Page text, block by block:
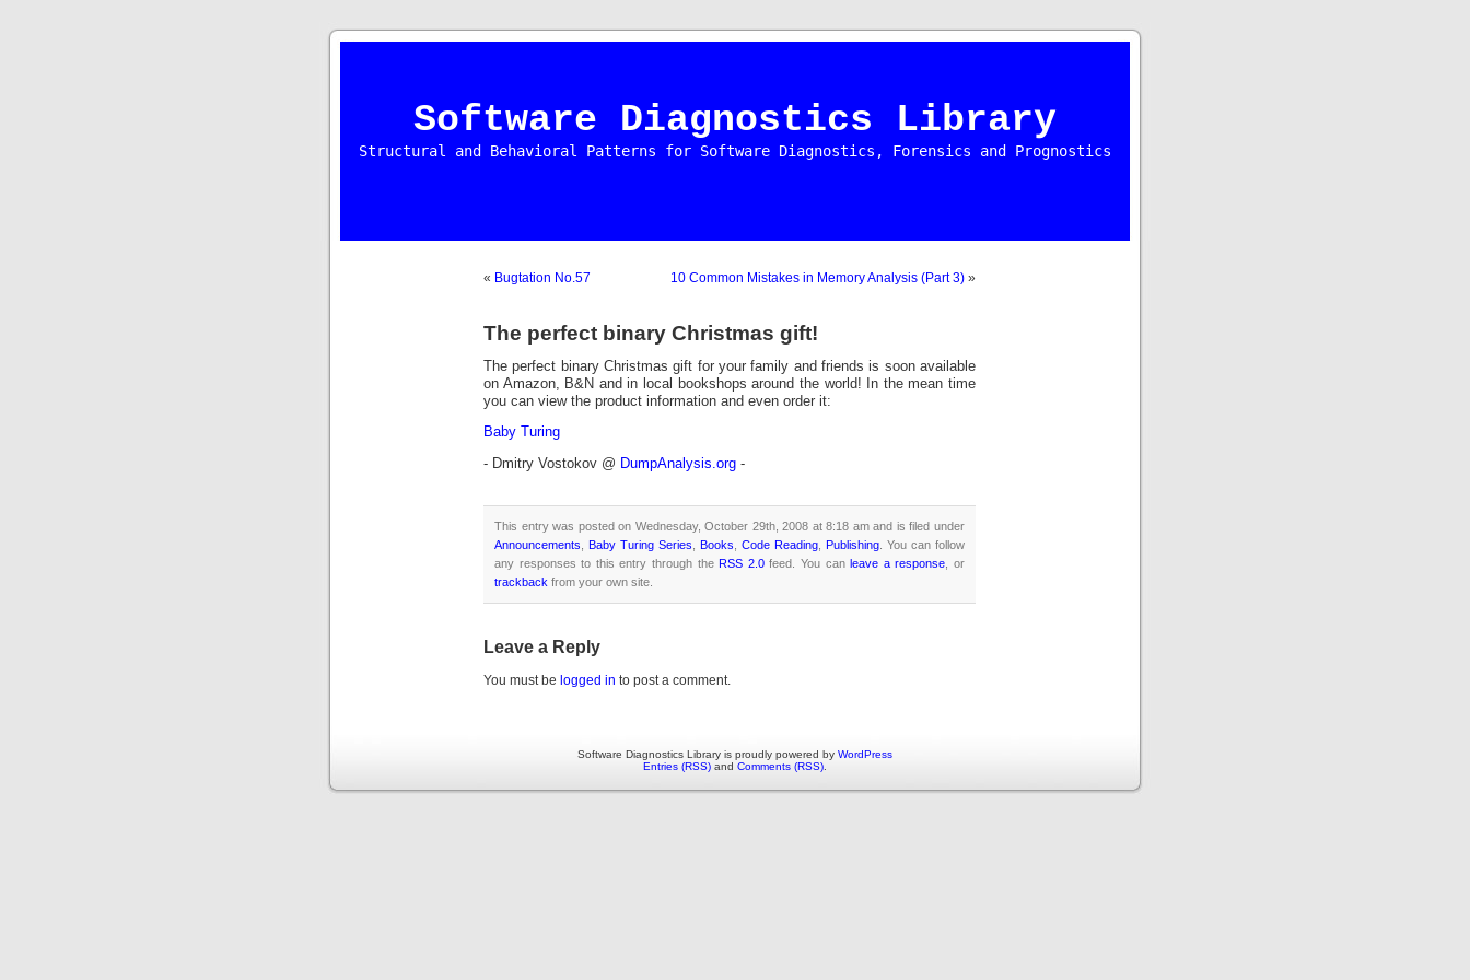
Software Diagnostics Library
Structural and Behavioral Patterns for Software Diagnostics, Forensics and Prognostics
« Bugtation No.57 10 Common Mistakes in Memory Analysis (Part 3) »
The perfect binary Christmas gift!
The perfect binary Christmas gift for your family and friends is soon available
on Amazon, B&N and in local bookshops around the world! In the mean time
you can view the product information and even order it:
Baby Turing
- Dmitry Vostokov @ DumpAnalysis.org -
This entry was posted on Wednesday, October 29th, 2008 at 8:18 am and is filed under
Announcements
Baby Turing Series Books Code Reading Publishing . You can follow
any responses to this entry through theRSS 2.0feed. You canleave a response , or
trackback from your own site.
Leave a Reply
You must be logged in to post a comment.
Software Diagnostics Library is proudly powered by WordPress
Entries (RSS) and Comments (RSS)